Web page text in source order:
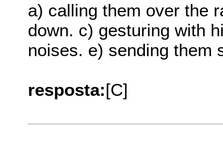
a) calling them over the
down. c) gesturing with
noises. e) sending them
resposta:[C]